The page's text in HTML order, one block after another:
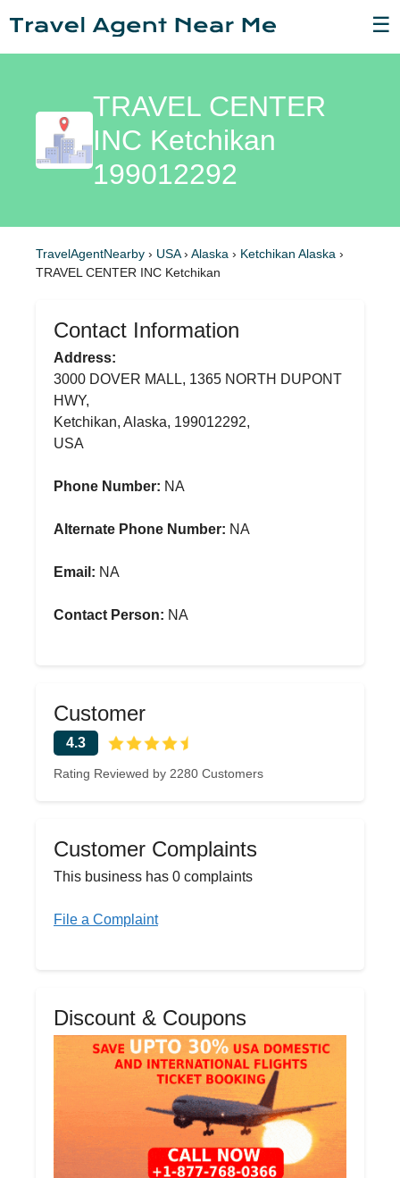
☰
TRAVEL CENTER
INC Ketchikan
199012292
TravelAgentNearby › USA› Alaska › Ketchikan Alaska ›
TRAVEL CENTER INC Ketchikan
Contact Information
Address:
3000 DOVER MALL, 1365 NORTH DUPONT
HWY,
Ketchikan, Alaska, 199012292,
USA
Phone Number: NA
Alternate Phone Number: NA
Email: NA
Contact Person: NA
Customer
4.3
Rating Reviewed by 2280 Customers
Customer Complaints
This business has 0 complaints
File a Complaint
Discount & Coupons